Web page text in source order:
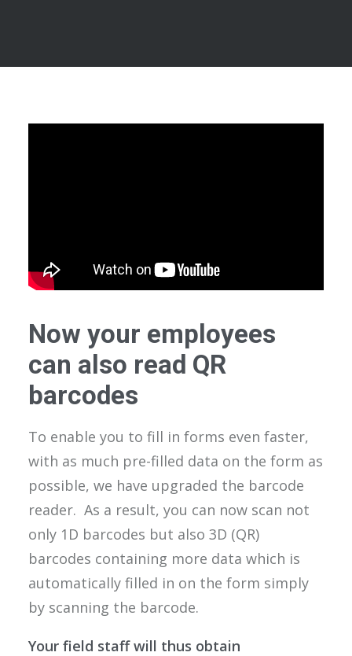
Now your employees
can also read QR
barcodes
To enable you to fill in forms even faster,
with as much pre-filled data on the form as
possible, we have upgraded the barcode
reader. As a result, you can now scan not
only 1D barcodes but also 3D (QR)
barcodes containing more data which is
automatically filled in on the form simply
by scanning the barcode.
Your field staff will thus obtain